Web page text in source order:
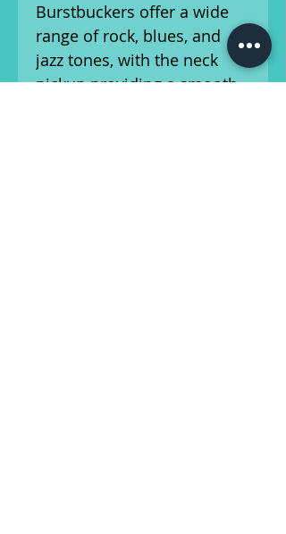
Burstbuckers offer a wide
range of rock, blues, and
jazz tones, with the neck
pickup providing a smooth,